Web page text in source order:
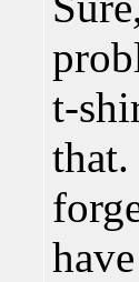
t-
that.